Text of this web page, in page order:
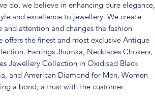
do, we believe in enhancing pure elegance,
and excellence to jewellery. We create
and attention and changes the fashion
offers the finest and most exclusive Antique
Earrings Jhumka, Necklaces Chokers,
Jewellery Collection in Oxidised Black
and American Diamond for Men, Women
a bond, a trust with the customer.